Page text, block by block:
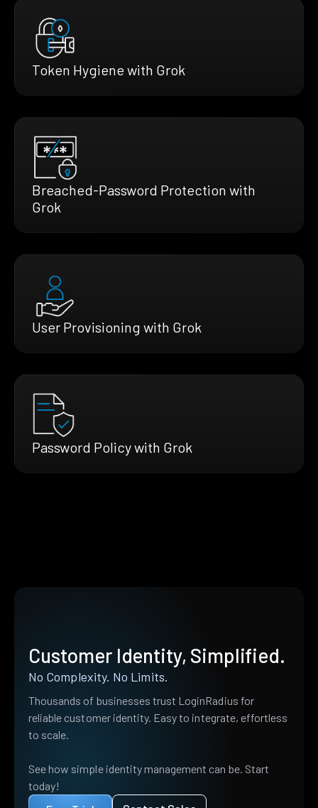
Token Hygiene with Grok
Breached-Password Protection with
Grok
User Provisioning with Grok
Password Policy with Grok
Customer Identity, Simplified.
No Complexity. No Limits.
Thousands of businesses trust LoginRadius for
reliable customer identity. Easy to integrate, effortless
to scale.
See how simple identity management can be. Start
today!